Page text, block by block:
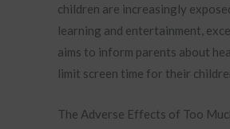
children are increasingly
learning and entertainment,
aims to inform parents about
limit screen time for their
The Adverse Effects of Too